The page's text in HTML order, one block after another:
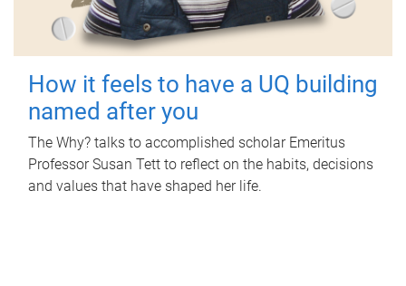
How it feels to have a UQ building
named after you
The Why? talks to accomplished scholar Emeritus
Professor Susan Tett to reflect on the habits, decisions
and values that have shaped her life.